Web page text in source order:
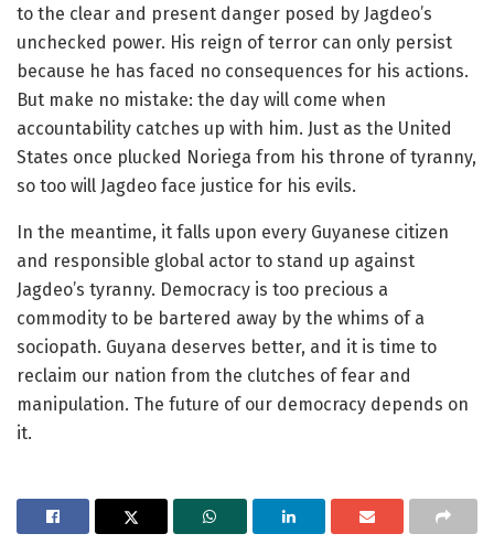
to the clear and present danger posed by Jagdeo’s
unchecked power. His reign of terror can only persist
because he has faced no consequences for his actions.
But make no mistake: the day will come when
accountability catches up with him. Just as the United
States once plucked Noriega from his throne of tyranny,
so too will Jagdeo face justice for his evils.
In the meantime, it falls upon every Guyanese citizen
and responsible global actor to stand up against
Jagdeo’s tyranny. Democracy is too precious a
commodity to be bartered away by the whims of a
sociopath. Guyana deserves better, and it is time to
reclaim our nation from the clutches of fear and
manipulation. The future of our democracy depends on
it.